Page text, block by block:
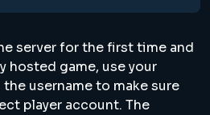
server for the first time and
hosted game, use your
the username to make sure
player account. The